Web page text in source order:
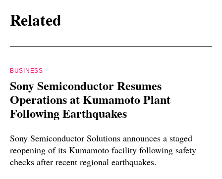
Related
BUSINESS
Sony Semiconductor Resumes
Operations at Kumamoto Plant
Following Earthquakes
Sony Semiconductor Solutions announces a staged
reopening of its Kumamoto facility following safety
checks after recent regional earthquakes.